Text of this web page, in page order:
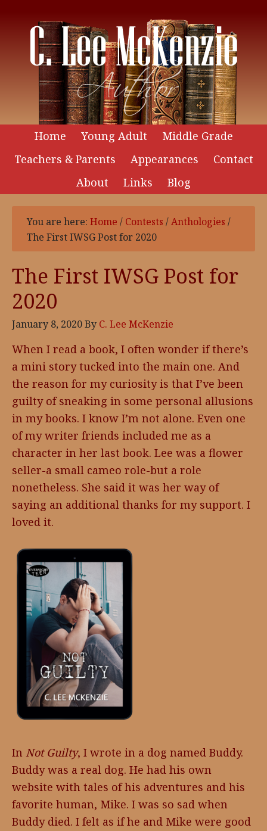
Home Young Adult
Middle Grade
Teachers & Parents
Appearances
Contact
About
Links Blog
You are here: Home / Contests /Anthologies /
The First IWSG Post for 2020
The First IWSG Post for
2020
January 8, 2020By C. Lee McKenzie
When I read a book, I often wonder if there’s
a mini story tucked into the main one. And
the reason for my curiosity is that I’ve been
guilty of sneaking in some personal allusions
in my books. I know I’m not alone. Even one
of my writer friends included me as a
character in her last book. Lee was a flower
seller-a small cameo role-but a role
nonetheless. She said it was her way of
saying an additional thanks for my support. I
loved it.
In Not Guilty, I wrote in a dog named Buddy.
Buddy was a real dog. He had his own
website with tales of his adventures and his
favorite human, Mike. I was so sad when
Buddy died. I felt as if he and Mike were good